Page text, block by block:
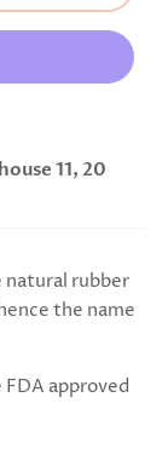
11, 20
natural rubber
the name
approved